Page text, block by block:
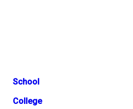
School
College